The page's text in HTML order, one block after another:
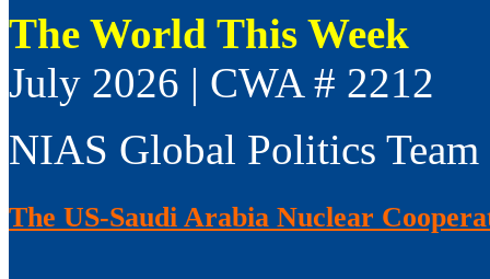
The World This Week
July 2026 | CWA # 2212
NIAS Global Politics Team
The US-Saudi Arabia Nuclear